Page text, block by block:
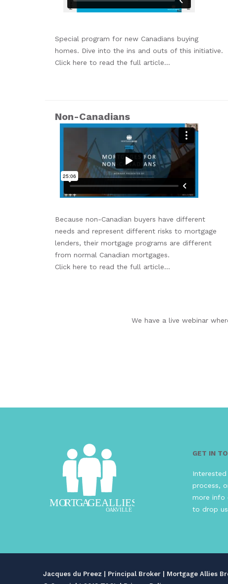
Special program for new Canadians buying
homes. Dive into the ins and outs of this initiative.
Click here to read the full article...
Non-Canadians
Because non-Canadian buyers have different
needs and represent different risks to mortgage
lenders, their mortgage programs are different
from normal Canadian mortgages.
Click here to read the full article...
We have a live webinar
GET IN
process,
more info
to drop
Jacques du Preez | Principal Broker | Mortgage Allies